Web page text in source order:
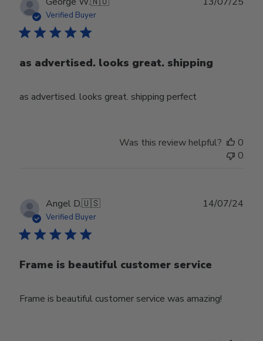
Verified Buyer
as advertised. looks great. shipping
as advertised. looks great. shipping perfect
Was this review helpful?
0
0
Angel D.🇺🇸
Verified Buyer
Frame is beautiful customer service
Frame is beautiful customer service was amazing!
14/07/24